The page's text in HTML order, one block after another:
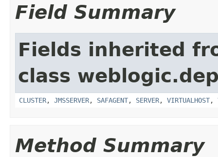
Field Summary
Fields inherited
class
CLUSTER, JMSSERVER, SAFAGENT, SERVER, VIRTUALHOST,
Method Summary